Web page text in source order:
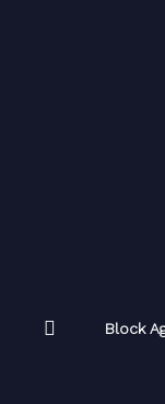
Block